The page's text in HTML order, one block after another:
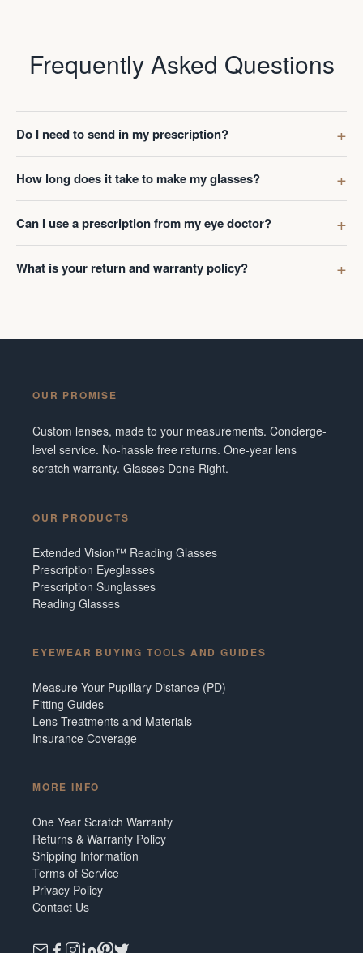
Frequently Asked Questions
Do I need to send in my prescription?
How long does it take to make my glasses?
Can I use a prescription from my eye doctor?
What is your return and warranty policy?
OUR PROMISE
Custom lenses, made to your measurements. Concierge-
level service. No-hassle free returns. One-year lens
scratch warranty. Glasses Done Right.
OUR PRODUCTS
Extended Vision™ Reading Glasses
Prescription Eyeglasses
Prescription Sunglasses
Reading Glasses
EYEWEAR BUYING TOOLS AND GUIDES
Measure Your Pupillary Distance (PD)
Fitting Guides
Lens Treatments and Materials
Insurance Coverage
MORE INFO
One Year Scratch Warranty
Returns & Warranty Policy
Shipping Information
Terms of Service
Privacy Policy
Contact Us